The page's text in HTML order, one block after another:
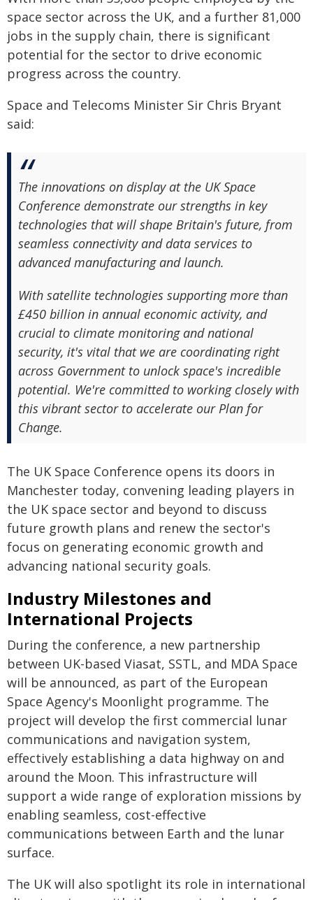
space sector across the UK, and a further 81,000
jobs in the supply chain, there is significant
potential for the sector to drive economic
progress across the country.
Space and Telecoms Minister Sir Chris Bryant
said:
The innovations on display at the UK Space
Conference demonstrate our strengths in key
technologies that will shape Britain's future, from
seamless connectivity and data services to
advanced manufacturing and launch.
With satellite technologies supporting more than
£450 billion in annual economic activity, and
crucial to climate monitoring and national
security, it's vital that we are coordinating right
across Government to unlock space's incredible
potential. We're committed to working closely with
this vibrant sector to accelerate our Plan for
Change.
The UK Space Conference opens its doors in
Manchester today, convening leading players in
the UK space sector and beyond to discuss
future growth plans and renew the sector's
focus on generating economic growth and
advancing national security goals.
Industry Milestones and
International Projects
During the conference, a new partnership
between UK-based Viasat, SSTL, and MDA Space
will be announced, as part of the European
Space Agency's Moonlight programme. The
project will develop the first commercial lunar
communications and navigation system,
effectively establishing a data highway on and
around the Moon. This infrastructure will
support a wide range of exploration missions by
enabling seamless, cost-effective
communications between Earth and the lunar
surface.
The UK will also spotlight its role in international